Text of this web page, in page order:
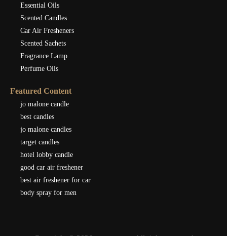
Essential Oils
Scented Candles
Car Air Fresheners
Scented Sachets
Fragrance Lamp
Perfume Oils
Featured Content
jo malone candle
best candles
jo malone candles
target candles
hotel lobby candle
good car air freshener
best air freshener for car
body spray for men